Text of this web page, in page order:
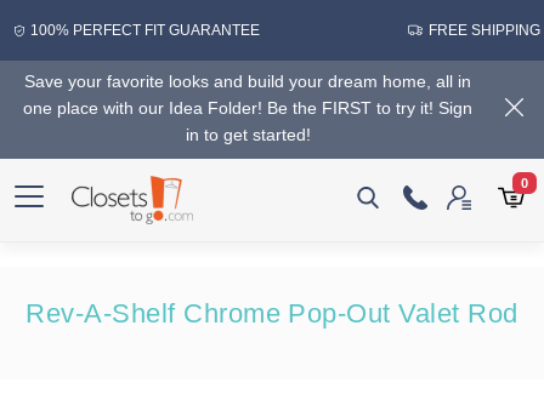
100% PERFECT FIT GUARANTEE FREE SHIPPING
Save your favorite looks and build your dream home, all in
one place with our Idea Folder! Be the FIRST to try it! Sign
in to get started!
0
Rev-A-Shelf Chrome Pop-Out Valet Rod